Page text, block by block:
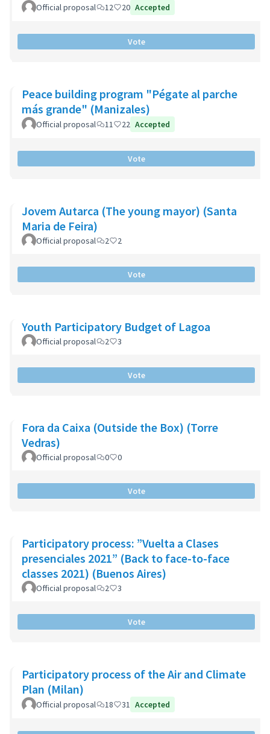
Official proposal 12 20 Accepted
Vote
Peace building program "Pégate al parche
más grande" (Manizales)
Official proposal 11 22 Accepted
Vote
Jovem Autarca (The young mayor) (Santa
Maria de Feira)
Official proposal 2 2
Vote
Youth Participatory Budget of Lagoa
Official proposal 2 3
Vote
Fora da Caixa (Outside the Box) (Torre
Vedras)
Official proposal 0 0
Vote
Participatory process: ”Vuelta a Clases
presenciales 2021” (Back to face-to-face
classes 2021) (Buenos Aires)
Official proposal 2 3
Vote
Participatory process of the Air and Climate
Plan (Milan)
Official proposal 18 31 Accepted